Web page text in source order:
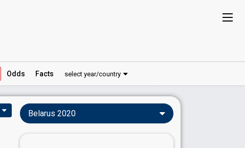
Odds Facts select year/country
Belarus 2020